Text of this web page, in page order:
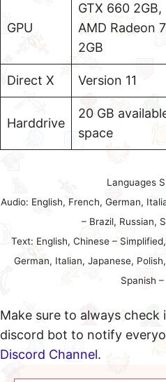
GPU
GTX 660 2GB,
AMD Radeon
2GB
Direct X Version 11
Harddrive
20 GB
space
Languages
Audio: English, French, German,
– Brazil, Russian,
Text: English, Chinese –
German, Italian, Japanese,
Spanish
Make sure to always check
discord bot to notify
Discord Channel.